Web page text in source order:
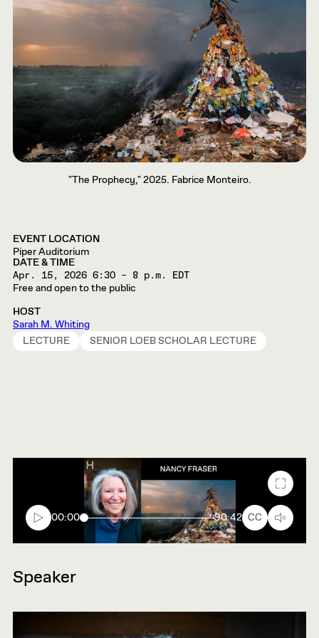
"The Prophecy," 2025. Fabrice Monteiro.
EVENT LOCATION
Piper Auditorium
DATE & TIME
Apr. 15, 2026 6:30 – 8 p.m. EDT
Free and open to the public
HOST
Sarah M. Whiting
LECTURE
SENIOR LOEB SCHOLAR LECTURE
00:00 90:42 CC
Speaker